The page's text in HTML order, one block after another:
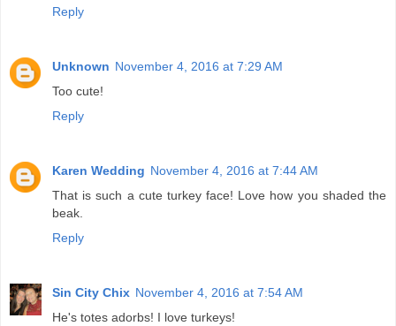
Reply
Unknown November 4, 2016 at 7:29 AM
Too cute!
Reply
Karen Wedding November 4, 2016 at 7:44 AM
That is such a cute turkey face! Love how you shaded the
beak.
Reply
Sin City Chix November 4, 2016 at 7:54 AM
He's totes adorbs! I love turkeys!